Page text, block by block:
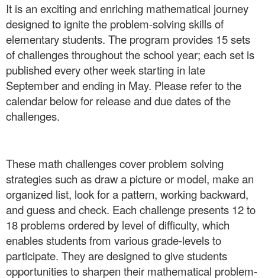
It is an exciting and enriching mathematical journey
designed to ignite the problem-solving skills of
elementary students. The program provides 15 sets
of challenges throughout the school year; each set is
published every other week starting in late
September and ending in May. Please refer to the
calendar below for release and due dates of the
challenges.
These math challenges cover problem solving
strategies such as draw a picture or model, make an
organized list, look for a pattern, working backward,
and guess and check. Each challenge presents 12 to
18 problems ordered by level of difficulty, which
enables students from various grade-levels to
participate. They are designed to give students
opportunities to sharpen their mathematical problem-